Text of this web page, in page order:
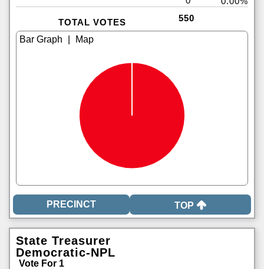
TOTAL VOTES 550
TOP
State Treasurer
Democratic-NPL
Vote For 1